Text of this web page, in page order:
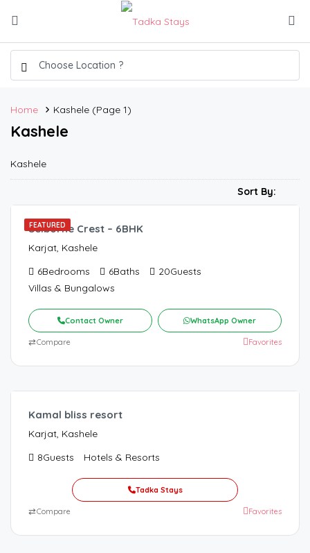
Home Kashele (Page 1)
Kashele
Kashele
Sort By:
FEATURED
900.00
Selborne Crest – 6BHK
Karjat, Kashele
6Bedrooms 6Baths 20Guests
Villas & Bungalows
Contact Owner WhatsApp Owner
⇄Compare Favorites
Kamal bliss resort
Karjat, Kashele
8Guests Hotels & Resorts
Tadka Stays
⇄Compare Favorites
9,000.00